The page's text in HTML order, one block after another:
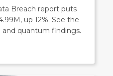
Breach report puts
up 12%. See the
and quantum findings.